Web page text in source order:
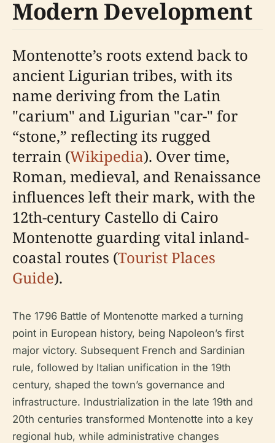
Modern Development
Montenotte’s roots extend back to
ancient Ligurian tribes, with its
name deriving from the Latin
"carium" and Ligurian "car-" for
“stone,” reflecting its rugged
terrain (Wikipedia). Over time,
Roman, medieval, and Renaissance
influences left their mark, with the
12th-century Castello di Cairo
Montenotte guarding vital inland-
coastal routes (Tourist Places
Guide).
The 1796 Battle of Montenotte marked a turning
point in European history, being Napoleon’s first
major victory. Subsequent French and Sardinian
rule, followed by Italian unification in the 19th
century, shaped the town’s governance and
infrastructure. Industrialization in the late 19th and
20th centuries transformed Montenotte into a key
regional hub, while administrative changes